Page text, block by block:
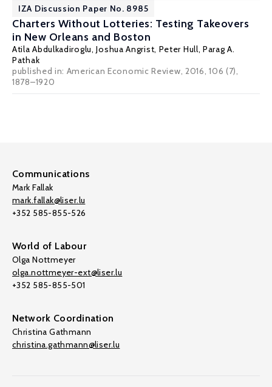
IZA Discussion Paper No. 8985
Charters Without Lotteries: Testing Takeovers
in New Orleans and Boston
Atila Abdulkadiroglu,Joshua Angrist, Peter Hull,Parag A.
Pathak
published in: American Economic Review, 2016, 106 (7),
1878–1920
Communications
Mark Fallak
mark.fallak@liser.lu
+352 585-855-526
World of Labour
Olga Nottmeyer
olga.nottmeyer-ext@liser.lu
+352 585-855-501
Network Coordination
Christina Gathmann
christina.gathmann@liser.lu